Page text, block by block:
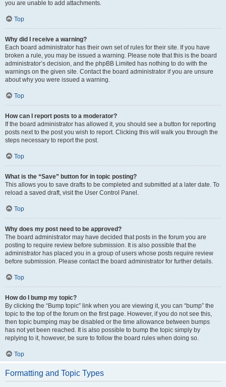
you are unable to add attachments.
Top
Why did I receive a warning?
Each board administrator has their own set of rules for their site. If you have
broken a rule, you may be issued a warning. Please note that this is the board
administrator’s decision, and the phpBB Limited has nothing to do with the
warnings on the given site. Contact the board administrator if you are unsure
about why you were issued a warning.
Top
How can I report posts to a moderator?
If the board administrator has allowed it, you should see a button for reporting
posts next to the post you wish to report. Clicking this will walk you through the
steps necessary to report the post.
Top
What is the “Save” button for in topic posting?
This allows you to save drafts to be completed and submitted at a later date. To
reload a saved draft, visit the User Control Panel.
Top
Why does my post need to be approved?
The board administrator may have decided that posts in the forum you are
posting to require review before submission. It is also possible that the
administrator has placed you in a group of users whose posts require review
before submission. Please contact the board administrator for further details.
Top
How do I bump my topic?
By clicking the “Bump topic” link when you are viewing it, you can “bump” the
topic to the top of the forum on the first page. However, if you do not see this,
then topic bumping may be disabled or the time allowance between bumps
has not yet been reached. It is also possible to bump the topic simply by
replying to it, however, be sure to follow the board rules when doing so.
Top
Formatting and Topic Types